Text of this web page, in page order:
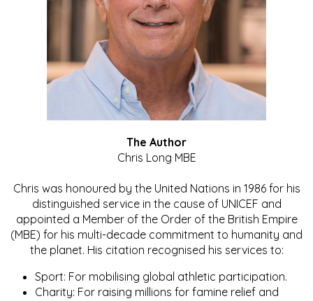
The Author
Chris Long MBE
Chris was honoured by the United Nations in 1986 for his
distinguished service in the cause of UNICEF and
appointed a Member of the Order of the British Empire
(MBE) for his multi-decade commitment to humanity and
the planet. His citation recognised his services to:
Sport: For mobilising global athletic participation.
Charity: For raising millions for famine relief and